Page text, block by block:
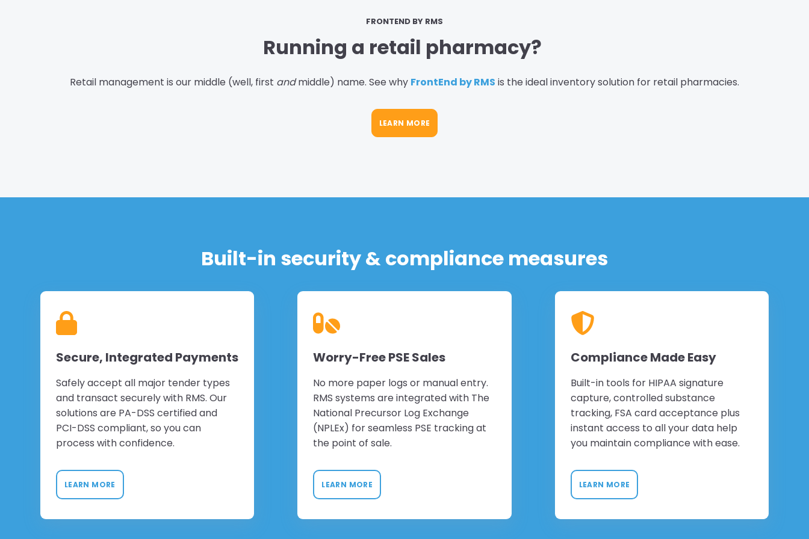
FRONTEND BY RMS
Running a retail pharmacy?
Retail management is our middle (well, first andmiddle) name. See why FrontEnd by RMS is the ideal inventory solution for retail pharmacies.
LEARN MORE
Built-in security & compliance measures
Secure, Integrated Payments
Safely accept all major tender types
and transact securely with RMS. Our
solutions are PA-DSS certified and
PCI-DSS compliant, so you can
process with confidence.
LEARN MORE
Worry-Free PSE Sales
No more paper logs or manual entry.
RMS systems are integrated with The
National Precursor Log Exchange
(NPLEx) for seamless PSE tracking at
the point of sale.
LEARN MORE
Compliance Made Easy
Built-in tools for HIPAA signature
capture, controlled substance
tracking, FSA card acceptance plus
instant access to all your data help
you maintain compliance with ease.
LEARN MORE